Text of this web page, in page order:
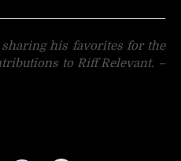
his favorites for the
to Riff Relevant. –